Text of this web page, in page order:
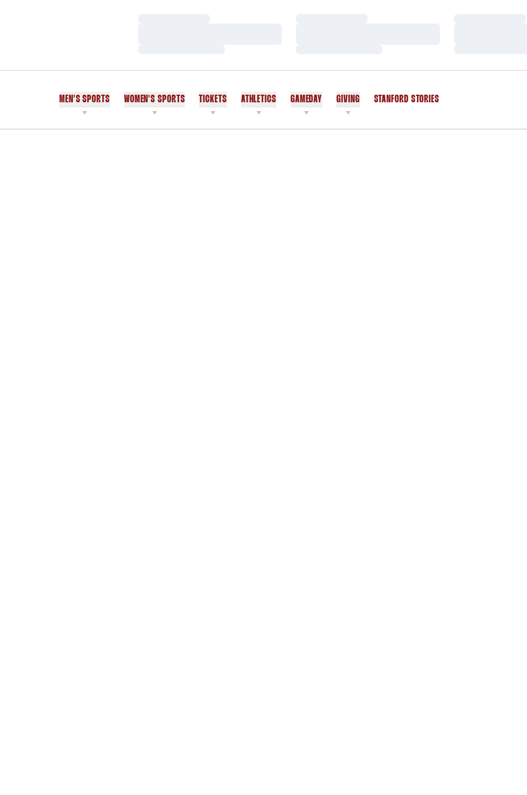
MEN'S SPORTS WOMEN'S SPORTS TICKETS ATHLETICS GAMEDAY GIVING STANFORD STORIES